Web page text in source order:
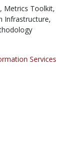
Metrics Toolkit,
Infrastructure,
Services